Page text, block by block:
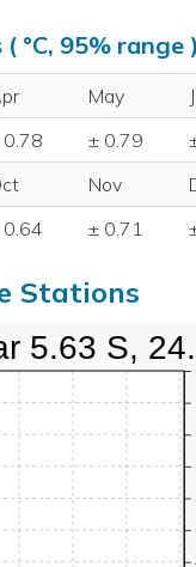
°C, 95% range
May
0.78 ± 0.79
Nov
0.64 ± 0.71
Stations
5.63 S,